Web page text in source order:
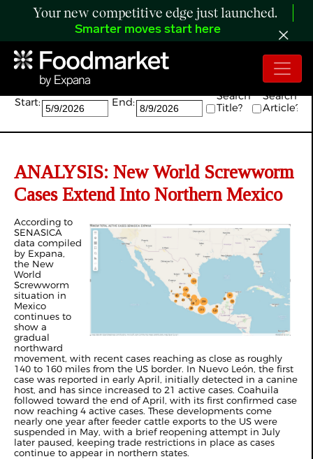
Your new competitive edge just launched.
Smarter moves start here
Search:
Start: End:
Search
Title?
Search
Article?
ANALYSIS: New World Screwworm
Cases Extend Into Northern Mexico
According to
SENASICA
data compiled
by Expana,
the New
World
Screwworm
situation in
Mexico
continues to
show a
gradual
northward
movement, with recent cases reaching as close as roughly
140 to 160 miles from the US border. In Nuevo León, the first
case was reported in early April, initially detected in a canine
host, and has since increased to 21 active cases. Coahuila
followed toward the end of April, with its first confirmed case
now reaching 4 active cases. These developments come
nearly one year after feeder cattle exports to the US were
suspended in May, with a brief reopening attempt in July
later paused, keeping trade restrictions in place as cases
continue to appear in northern states.